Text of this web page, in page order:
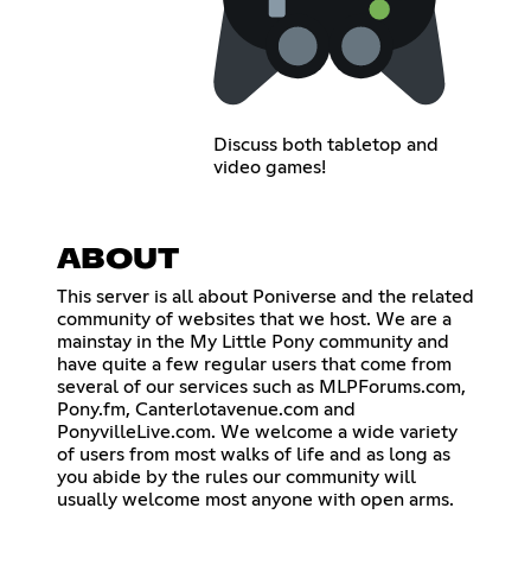
Discuss both tabletop and
video games!
ABOUT
This server is all about Poniverse and the related
community of websites that we host. We are a
mainstay in the My Little Pony community and
have quite a few regular users that come from
several of our services such as MLPForums.com,
Pony.fm, Canterlotavenue.com and
PonyvilleLive.com. We welcome a wide variety
of users from most walks of life and as long as
you abide by the rules our community will
usually welcome most anyone with open arms.